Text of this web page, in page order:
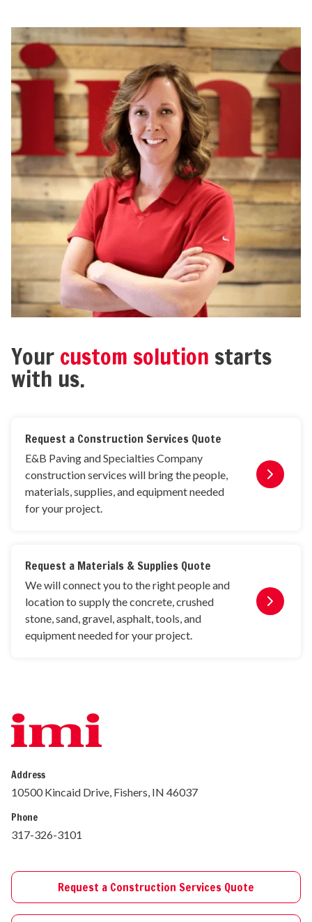
Yourcustom solution starts
with us.
Request a Construction Services Quote
E&B Paving and Specialties Company
construction services will bring the people,
materials, supplies, and equipment needed
for your project.
Request a Materials & Supplies Quote
We will connect you to the right people and
location to supply the concrete, crushed
stone, sand, gravel, asphalt, tools, and
equipment needed for your project.
Address
10500 Kincaid Drive, Fishers, IN 46037
Phone
317-326-3101
Request a Construction Services Quote